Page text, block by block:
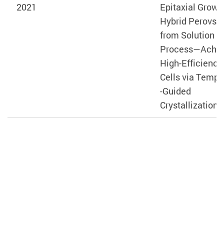
2021
Epitaxial
Hybrid
from Solution
Cells via
‐Guided
Crystallization